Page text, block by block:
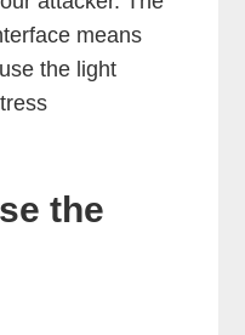
means
the light
the